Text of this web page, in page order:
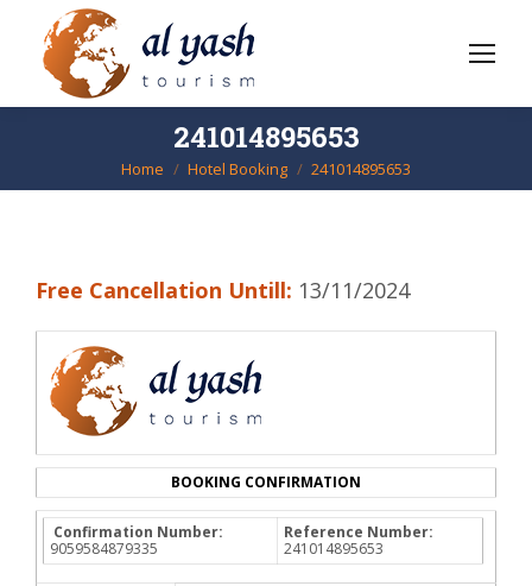
241014895653
You are here:
Home Hotel Booking 241014895653
Free Cancellation Untill: 13/11/2024
BOOKING CONFIRMATION
Confirmation Number:
9059584879335
Reference Number:
241014895653